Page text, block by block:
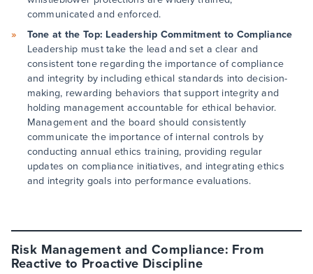
communicated and enforced.
Tone at the Top: Leadership Commitment to Compliance
Leadership must take the lead and set a clear and
consistent tone regarding the importance of compliance
and integrity by including ethical standards into decision-
making, rewarding behaviors that support integrity and
holding management accountable for ethical behavior.
Management and the board should consistently
communicate the importance of internal controls by
conducting annual ethics training, providing regular
updates on compliance initiatives, and integrating ethics
and integrity goals into performance evaluations.
Risk Management and Compliance: From
Reactive to Proactive Discipline